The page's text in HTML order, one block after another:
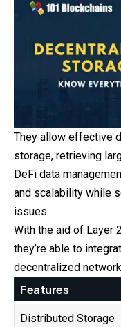
They allow effective
storage, retrieving
DeFi data
and scalability while
issues.
With the aid of Layer
they’re able to
decentralized
Features
Distributed Storage